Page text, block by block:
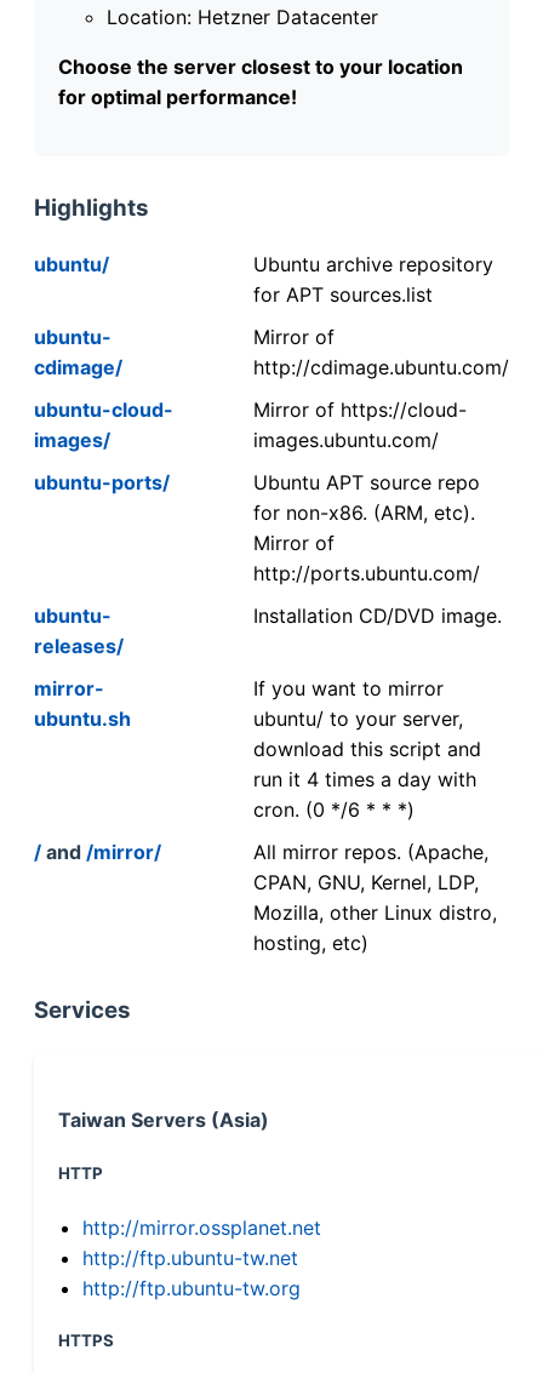
Location: Hetzner Datacenter
Choose the server closest to your location
for optimal performance!
Highlights
ubuntu/
Ubuntu archive repository
for APT sources.list
ubuntu-
cdimage/
Mirror of
http://cdimage.ubuntu.com/
ubuntu-cloud-
images/
Mirror of https://cloud-
images.ubuntu.com/
ubuntu-ports/
Ubuntu APT source repo
for non-x86. (ARM, etc).
Mirror of
http://ports.ubuntu.com/
ubuntu-
releases/
Installation CD/DVD image.
mirror-
ubuntu.sh
If you want to mirror
ubuntu/ to your server,
download this script and
run it 4 times a day with
cron. (0 */6 * * *)
/ and /mirror/
All mirror repos. (Apache,
CPAN, GNU, Kernel, LDP,
Mozilla, other Linux distro,
hosting, etc)
Services
Taiwan Servers (Asia)
HTTP
http://mirror.ossplanet.net
http://ftp.ubuntu-tw.net
http://ftp.ubuntu-tw.org
HTTPS